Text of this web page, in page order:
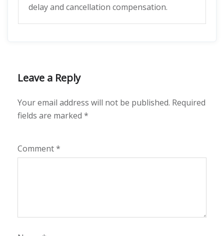
delay and cancellation compensation.
Leave a Reply
Your email address will not be published. Required
fields are marked *
Comment*